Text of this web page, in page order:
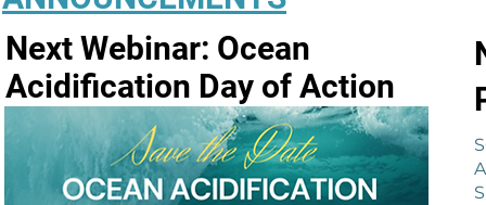
Next Webinar: Ocean
Acidification Day of Action